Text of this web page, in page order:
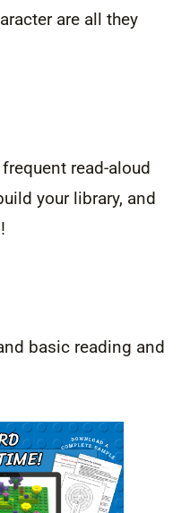
are all they
read-aloud
your library, and
basic reading and